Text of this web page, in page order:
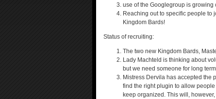
use of the Googlegroup is growing
Reaching out to specific people to
Kingdom Bards!
Status of recruiting:
The two new Kingdom Bards,
Lady Machteld is thinking about
but we need someone for long
Mistress Dervila has accepted the
find the right plugin to allow
keep organized. This will,